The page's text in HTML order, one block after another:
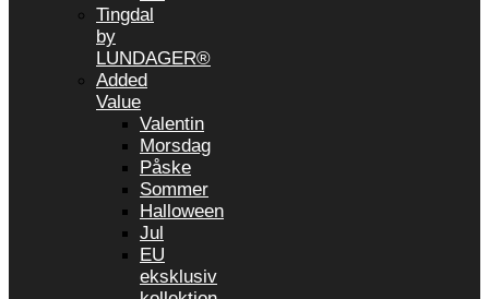
Tingdal
by
LUNDAGER®
Added
Value
Valentin
Morsdag
Påske
Sommer
Halloween
Jul
EU
eksklusiv